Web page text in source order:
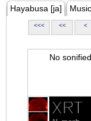
Hayabusa [ja]
<<< << <
No